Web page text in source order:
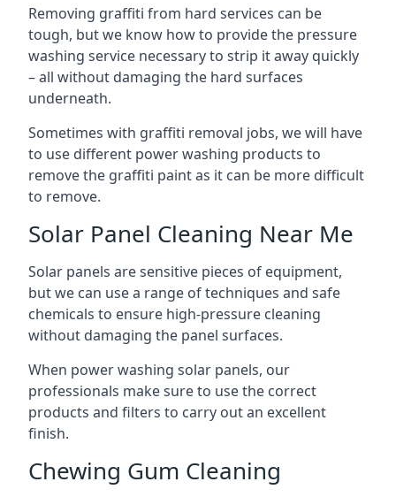
Removing graffiti from hard services can be
tough, but we know how to provide the pressure
washing service necessary to strip it away quickly
– all without damaging the hard surfaces
underneath.
Sometimes with graffiti removal jobs, we will have
to use different power washing products to
remove the graffiti paint as it can be more difficult
to remove.
Solar Panel Cleaning Near Me
Solar panels are sensitive pieces of equipment,
but we can use a range of techniques and safe
chemicals to ensure high-pressure cleaning
without damaging the panel surfaces.
When power washing solar panels, our
professionals make sure to use the correct
products and filters to carry out an excellent
finish.
Chewing Gum Cleaning